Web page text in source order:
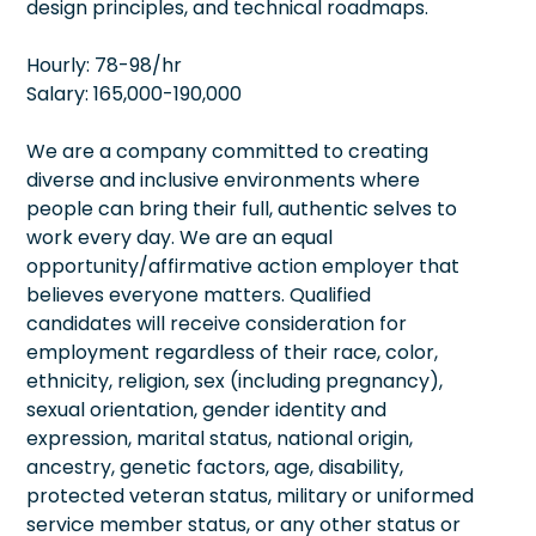
design principles, and technical roadmaps.
Hourly: 78-98/hr
Salary: 165,000-190,000
We are a company committed to creating
diverse and inclusive environments where
people can bring their full, authentic selves to
work every day. We are an equal
opportunity/affirmative action employer that
believes everyone matters. Qualified
candidates will receive consideration for
employment regardless of their race, color,
ethnicity, religion, sex (including pregnancy),
sexual orientation, gender identity and
expression, marital status, national origin,
ancestry, genetic factors, age, disability,
protected veteran status, military or uniformed
service member status, or any other status or